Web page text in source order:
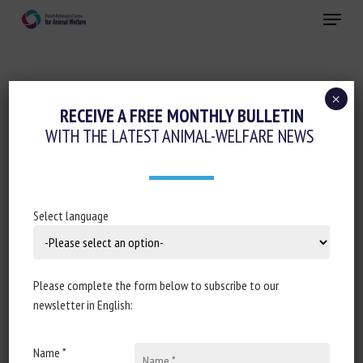
Menu
Animal welfare initiatives
PLÉBISCITÉS PENDANT LES
CONFINEMENTS, LES ANIMAUX DE
28 July 2021
RECEIVE A FREE MONTHLY BULLETIN
WITH THE LATEST ANIMAL-WELFARE NEWS
Select language
Please complete the form below to subscribe to our
newsletter in English:
Name *
×